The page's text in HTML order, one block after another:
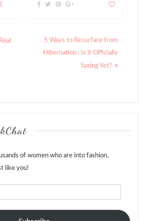
5 Ways to Resurface from
Hibernation : Is it Officially
Spring Yet?
of women who are into fashion,
like you!